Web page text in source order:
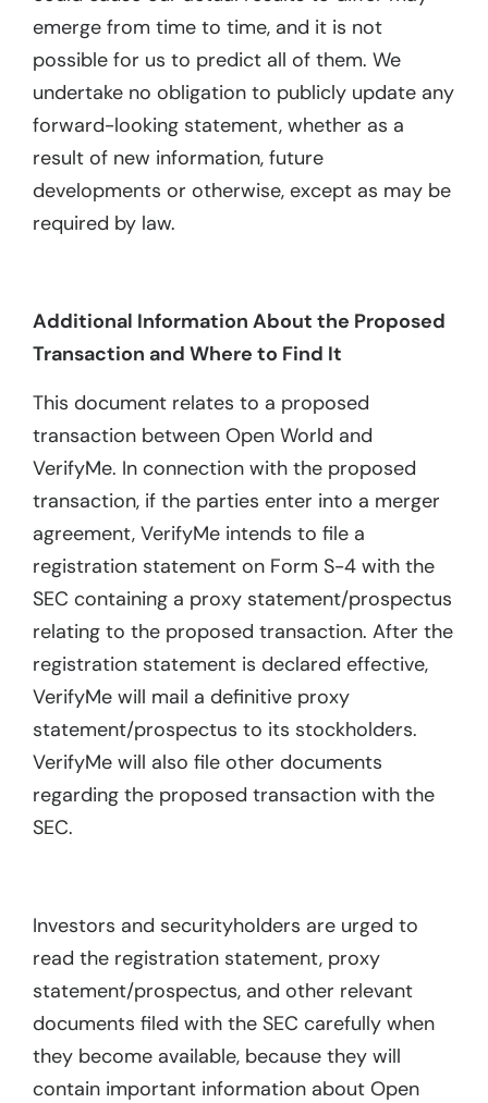
emerge from time to time, and it is not
possible for us to predict all of them. We
undertake no obligation to publicly update any
forward-looking statement, whether as a
result of new information, future
developments or otherwise, except as may be
required by law.
Additional Information About the Proposed
Transaction and Where to Find It
This document relates to a proposed
transaction between Open World and
VerifyMe. In connection with the proposed
transaction, if the parties enter into a merger
agreement, VerifyMe intends to file a
registration statement on Form S-4 with the
SEC containing a proxy statement/prospectus
relating to the proposed transaction. After the
registration statement is declared effective,
VerifyMe will mail a definitive proxy
statement/prospectus to its stockholders.
VerifyMe will also file other documents
regarding the proposed transaction with the
SEC.
Investors and securityholders are urged to
read the registration statement, proxy
statement/prospectus, and other relevant
documents filed with the SEC carefully when
they become available, because they will
contain important information about Open